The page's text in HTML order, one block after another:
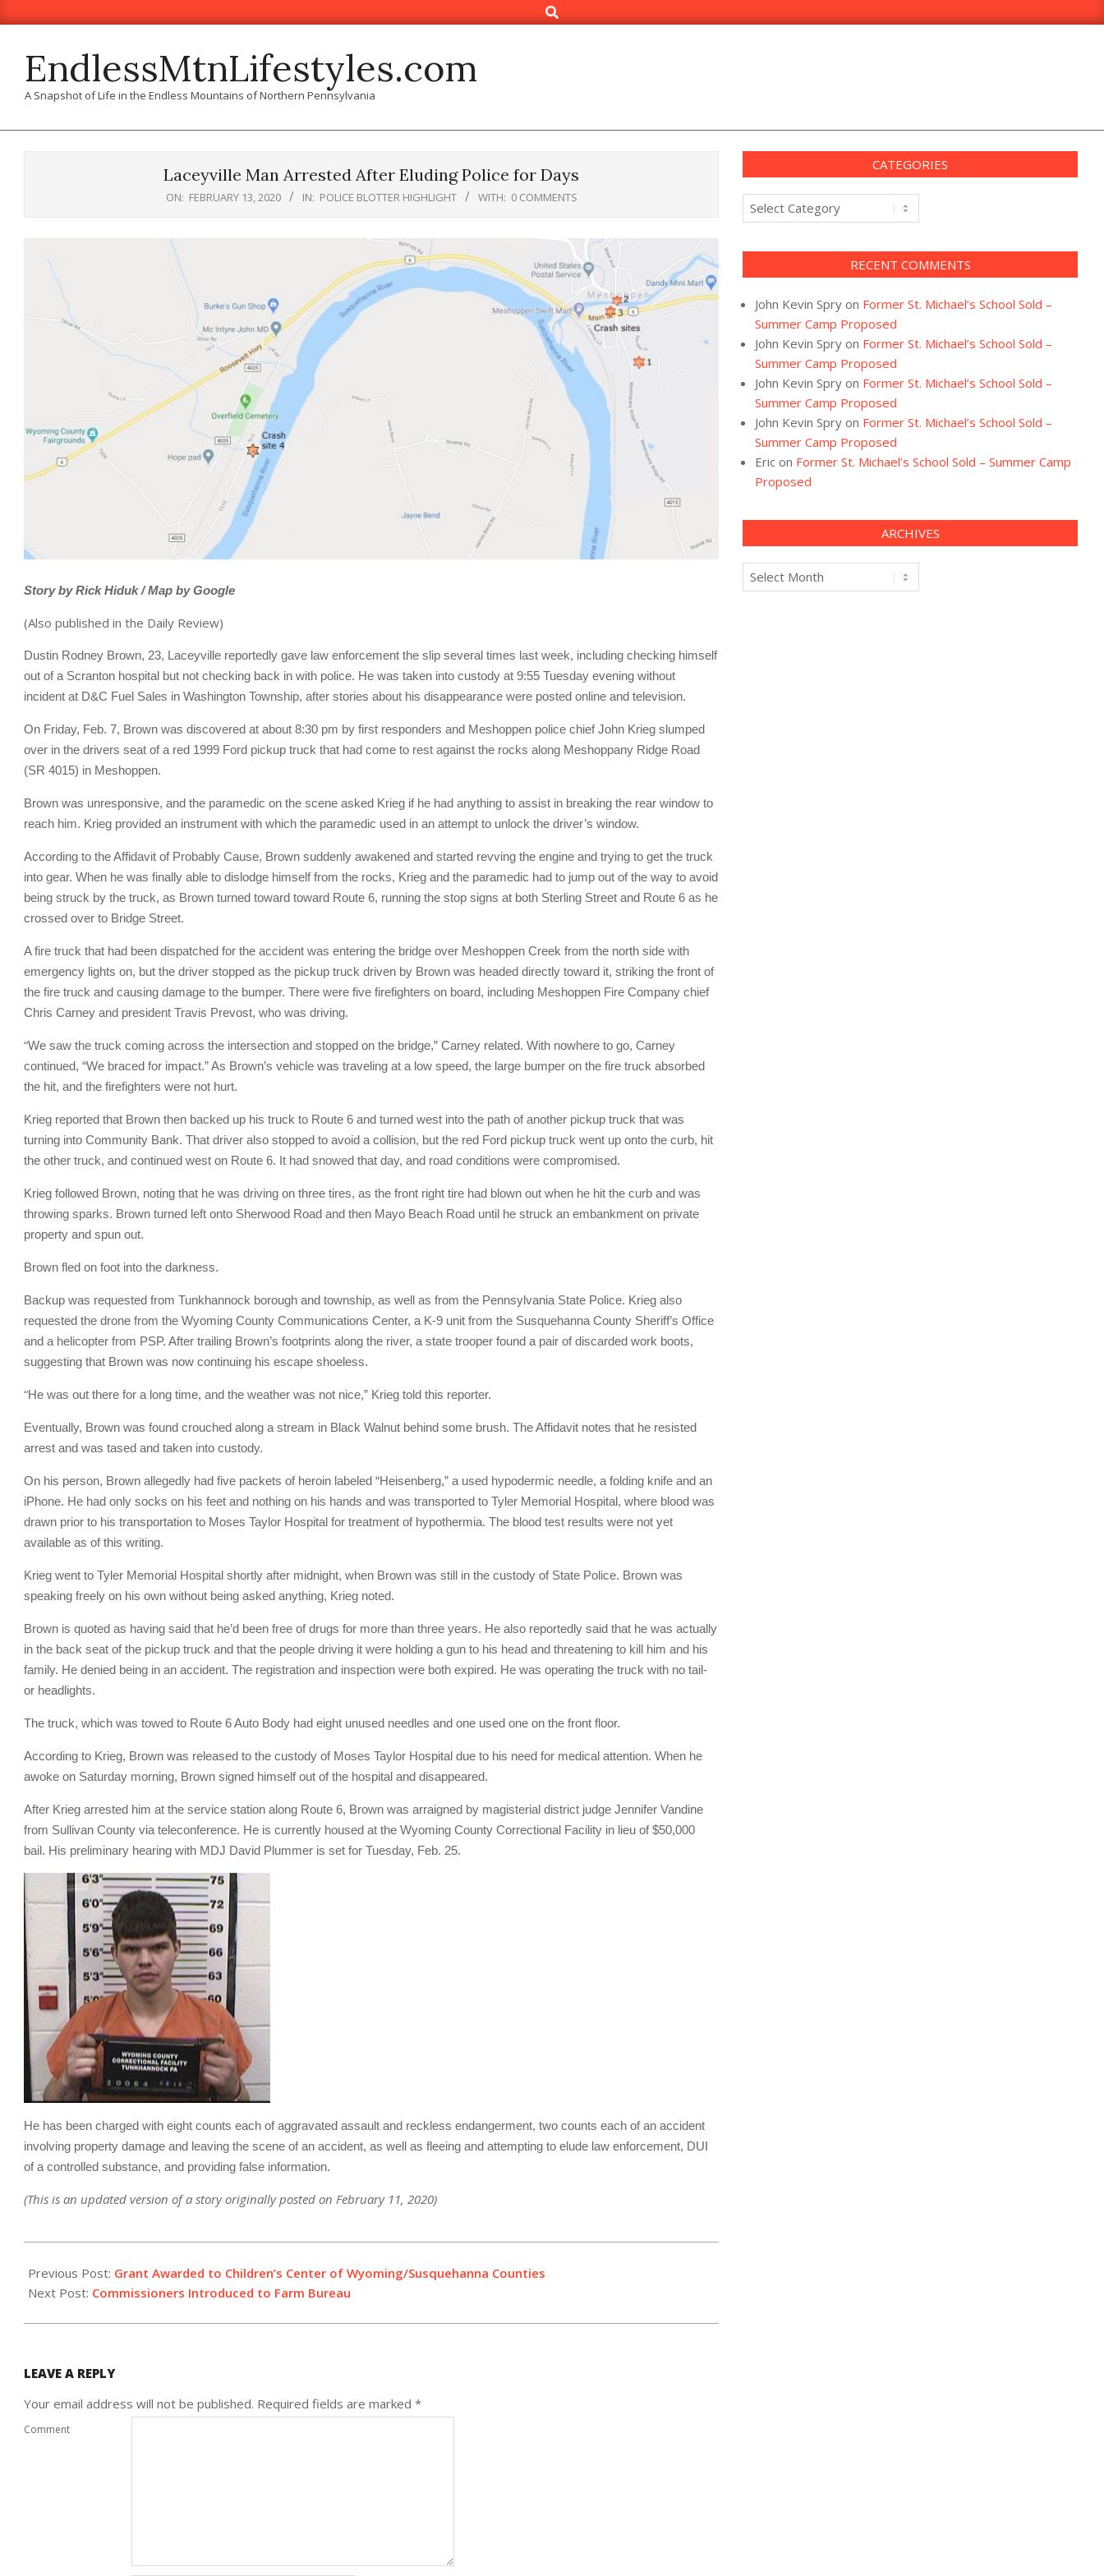
to
Search
EndlessMtnLifestyles.com
A Snapshot of Life in the Endless Mountains of Northern Pennsylvania
Laceyville Man Arrested After Eluding Police for Days
ON: FEBRUARY 13, 2020 IN: POLICE BLOTTER HIGHLIGHT WITH: 0 COMMENTS
Story by Rick Hiduk / Map by Google
(Also published in the Daily Review)
Dustin Rodney Brown, 23, Laceyville reportedly gave law enforcement the slip several times last week, including checking himself
out of a Scranton hospital but not checking back in with police. He was taken into custody at 9:55 Tuesday evening without
incident at D&C Fuel Sales in Washington Township, after stories about his disappearance were posted online and television.
On Friday, Feb. 7, Brown was discovered at about 8:30 pm by first responders and Meshoppen police chief John Krieg slumped
over in the drivers seat of a red 1999 Ford pickup truck that had come to rest against the rocks along Meshoppany Ridge Road
(SR 4015) in Meshoppen.
Brown was unresponsive, and the paramedic on the scene asked Krieg if he had anything to assist in breaking the rear window to
reach him. Krieg provided an instrument with which the paramedic used in an attempt to unlock the driver’s window.
According to the Affidavit of Probably Cause, Brown suddenly awakened and started revving the engine and trying to get the truck
into gear. When he was finally able to dislodge himself from the rocks, Krieg and the paramedic had to jump out of the way to avoid
being struck by the truck, as Brown turned toward toward Route 6, running the stop signs at both Sterling Street and Route 6 as he
crossed over to Bridge Street.
A fire truck that had been dispatched for the accident was entering the bridge over Meshoppen Creek from the north side with
emergency lights on, but the driver stopped as the pickup truck driven by Brown was headed directly toward it, striking the front of
the fire truck and causing damage to the bumper. There were five firefighters on board, including Meshoppen Fire Company chief
Chris Carney and president Travis Prevost, who was driving.
“We saw the truck coming across the intersection and stopped on the bridge,” Carney related. With nowhere to go, Carney
continued, “We braced for impact.” As Brown’s vehicle was traveling at a low speed, the large bumper on the fire truck absorbed
the hit, and the firefighters were not hurt.
Krieg reported that Brown then backed up his truck to Route 6 and turned west into the path of another pickup truck that was
turning into Community Bank. That driver also stopped to avoid a collision, but the red Ford pickup truck went up onto the curb, hit
the other truck, and continued west on Route 6. It had snowed that day, and road conditions were compromised.
Krieg followed Brown, noting that he was driving on three tires, as the front right tire had blown out when he hit the curb and was
throwing sparks. Brown turned left onto Sherwood Road and then Mayo Beach Road until he struck an embankment on private
property and spun out.
Brown fled on foot into the darkness.
Backup was requested from Tunkhannock borough and township, as well as from the Pennsylvania State Police. Krieg also
requested the drone from the Wyoming County Communications Center, a K-9 unit from the Susquehanna County Sheriff’s Office
and a helicopter from PSP. After trailing Brown’s footprints along the river, a state trooper found a pair of discarded work boots,
suggesting that Brown was now continuing his escape shoeless.
“He was out there for a long time, and the weather was not nice,” Krieg told this reporter.
Eventually, Brown was found crouched along a stream in Black Walnut behind some brush. The Affidavit notes that he resisted
arrest and was tased and taken into custody.
On his person, Brown allegedly had five packets of heroin labeled “Heisenberg,” a used hypodermic needle, a folding knife and an
iPhone. He had only socks on his feet and nothing on his hands and was transported to Tyler Memorial Hospital, where blood was
drawn prior to his transportation to Moses Taylor Hospital for treatment of hypothermia. The blood test results were not yet
available as of this writing.
Krieg went to Tyler Memorial Hospital shortly after midnight, when Brown was still in the custody of State Police. Brown was
speaking freely on his own without being asked anything, Krieg noted.
Brown is quoted as having said that he’d been free of drugs for more than three years. He also reportedly said that he was actually
in the back seat of the pickup truck and that the people driving it were holding a gun to his head and threatening to kill him and his
family. He denied being in an accident. The registration and inspection were both expired. He was operating the truck with no tail-
or headlights.
The truck, which was towed to Route 6 Auto Body had eight unused needles and one used one on the front floor.
According to Krieg, Brown was released to the custody of Moses Taylor Hospital due to his need for medical attention. When he
awoke on Saturday morning, Brown signed himself out of the hospital and disappeared.
After Krieg arrested him at the service station along Route 6, Brown was arraigned by magisterial district judge Jennifer Vandine
from Sullivan County via teleconference. He is currently housed at the Wyoming County Correctional Facility in lieu of $50,000
bail. His preliminary hearing with MDJ David Plummer is set for Tuesday, Feb. 25.
He has been charged with eight counts each of aggravated assault and reckless endangerment, two counts each of an accident
involving property damage and leaving the scene of an accident, as well as fleeing and attempting to elude law enforcement, DUI
of a controlled substance, and providing false information.
(This is an updated version of a story originally posted on February 11, 2020)
02-
13
Previous Post: Grant Awarded to Children’s Center of Wyoming/Susquehanna Counties
Next Post: Commissioners Introduced to Farm Bureau
LEAVE A REPLY
Your email address will not be published. Required fields are marked *
Comment
CATEGORIES
Categories
RECENT COMMENTS
John Kevin Spry on Former St. Michael’s School Sold –
Summer Camp Proposed
John Kevin Spry on Former St. Michael’s School Sold –
Summer Camp Proposed
John Kevin Spry on Former St. Michael’s School Sold –
Summer Camp Proposed
John Kevin Spry on Former St. Michael’s School Sold –
Summer Camp Proposed
Eric on Former St. Michael’s School Sold – Summer Camp
Proposed
ARCHIVES
Archives